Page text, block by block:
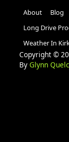
About Blog
Long Drive
Weather In
Copyright ©
By Glynn